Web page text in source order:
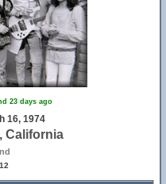
23 days ago
16, 1974
California